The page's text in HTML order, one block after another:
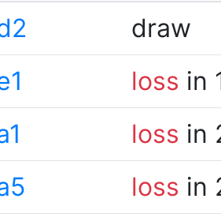
draw
loss in
loss in
loss in